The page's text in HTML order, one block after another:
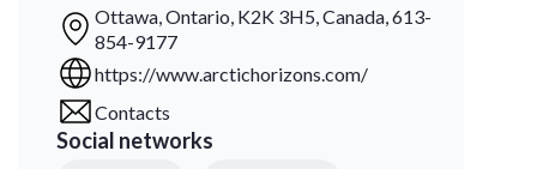
Ottawa, Ontario, K2K 3H5, Canada, 613-
854-9177
https://www.arctichorizons.com/
Contacts
Social networks